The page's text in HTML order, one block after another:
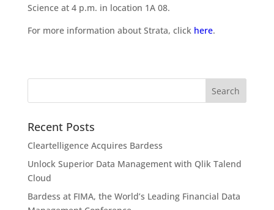
Science at 4 p.m. in location 1A 08.
For more information about Strata, click here.
Recent Posts
Cleartelligence Acquires Bardess
Unlock Superior Data Management with Qlik Talend
Cloud
Bardess at FIMA, the World’s Leading Financial Data